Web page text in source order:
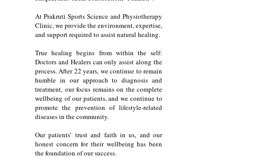
At Prakruti Sports Science and Physiotherapy
Clinic, we provide the environment, expertise,
and support required to assist natural healing.
True healing begins from within the self:
Doctors and Healers can only assist along the
process. After 22 years, we continue to remain
humble in our approach to diagnosis and
treatment, our focus remains on the complete
wellbeing of our patients, and we continue to
promote the prevention of lifestyle-related
diseases in the community.
Our patients’ trust and faith in us, and our
honest concern for their wellbeing has been
the foundation of our success.